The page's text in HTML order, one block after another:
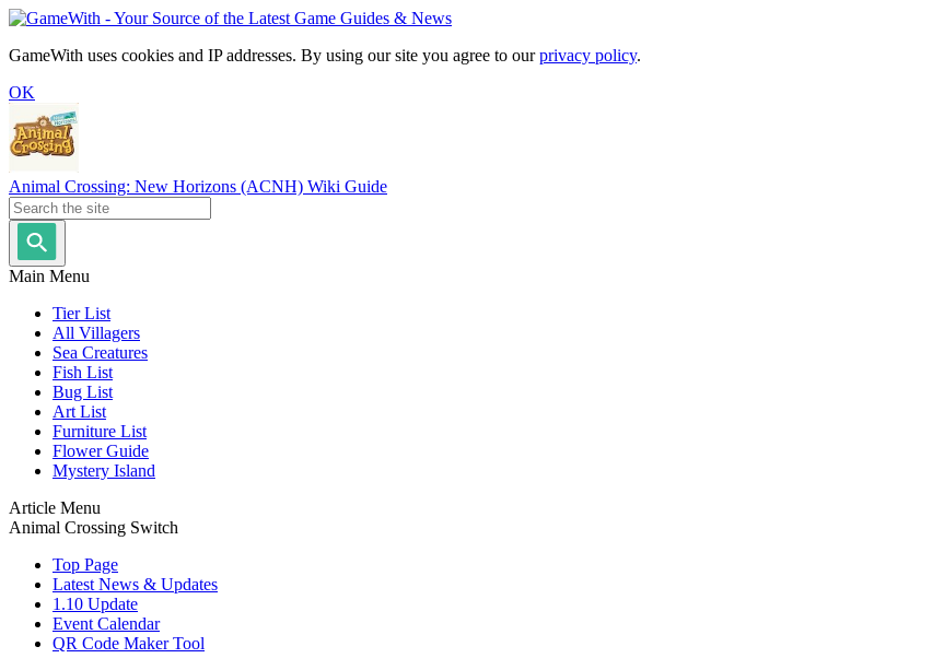
GameWith uses cookies and IP addresses. By using our site you agree to ourprivacy policy.
OK
Animal Crossing: New Horizons (ACNH) Wiki Guide
Main Menu
Tier List
All Villagers
Sea Creatures
Fish List
Bug List
Art List
Furniture List
Flower Guide
Mystery Island
Article Menu
Animal Crossing Switch
Top Page
Latest News & Updates
1.10 Update
Event Calendar
QR Code Maker Tool